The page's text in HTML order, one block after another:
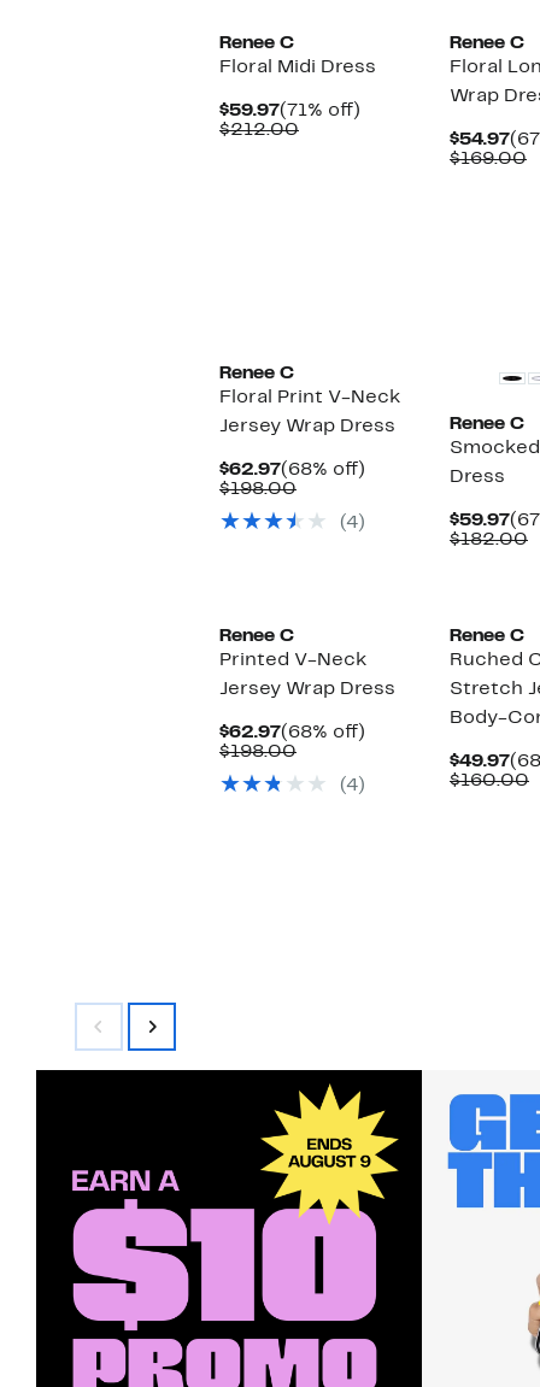
Renee C
Floral Midi Dress
$59.97Current
Price
(71% off)
$212.00Comparable
Renee C
Floral
Wrap
$54.97
$169.00
Renee C
Floral Print V-Neck
Jersey Wrap Dress
$62.97Current
Price
(68% off)
$198.00Comparable
$198.00
(4)
Renee C
Dress
$59.97
$182.00
Renee C
Printed V-Neck
Jersey Wrap Dress
$62.97Current
Price
(68% off)
$198.00Comparable
$198.00
(4)
Renee C
Ruched
Stretch
Body-
$49.97
$160.00